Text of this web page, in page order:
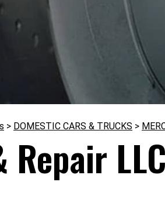
> DOMESTIC CARS & TRUCKS >
Repair